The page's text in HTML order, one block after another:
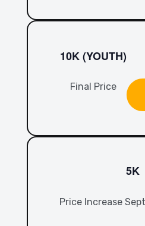
10K (YOUTH)
Final Price
5K
Price Increase